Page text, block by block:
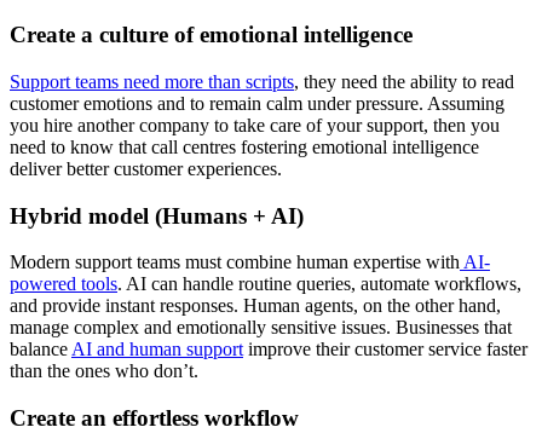
Create a culture of emotional intelligence
Support teams need more than scripts, they need the ability to read
customer emotions and to remain calm under pressure. Assuming
you hire another company to take care of your support, then you
need to know that call centres fostering emotional intelligence
deliver better customer experiences.
Hybrid model (Humans + AI)
Modern support teams must combine human expertise withAI-
powered tools. AI can handle routine queries, automate workflows,
and provide instant responses. Human agents, on the other hand,
manage complex and emotionally sensitive issues. Businesses that
balanceAI and human supportimprove their customer service faster
than the ones who don’t.
Create an effortless workflow